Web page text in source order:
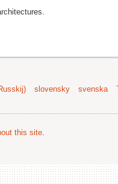
slovensky svenska
this site.